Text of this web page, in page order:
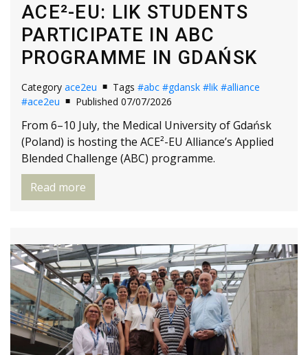
ACE²-EU: LIK STUDENTS
PARTICIPATE IN ABC
PROGRAMME IN GDAŃSK
Category ace2eu Tags #abc #gdansk #lik #alliance
#ace2eu
Published 07/07/2026
From 6–10 July, the Medical University of Gdańsk
(Poland) is hosting the ACE²-EU Alliance’s Applied
Blended Challenge (ABC) programme.
Read more